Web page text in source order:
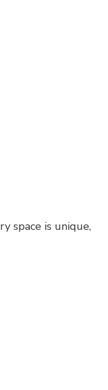
space is unique,